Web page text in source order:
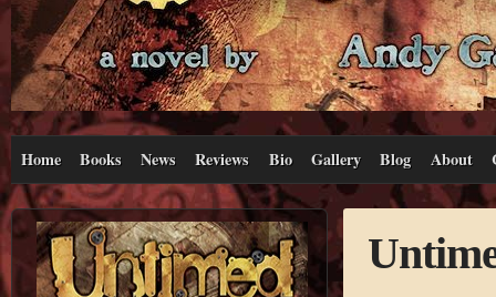
Home Books News Reviews Bio Gallery Blog About